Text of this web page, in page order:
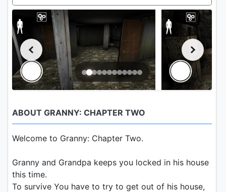
ABOUT GRANNY: CHAPTER TWO
Welcome to Granny: Chapter Two.
Granny and Grandpa keeps you locked in his house
this time.
To survive You have to try to get out of his house,